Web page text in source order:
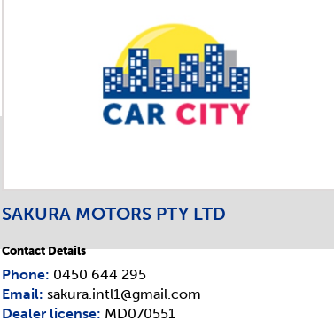
SAKURA MOTORS PTY LTD
Contact Details
Phone: 0450 644 295
Email: sakura.intl1@gmail.com
Dealer license: MD070551